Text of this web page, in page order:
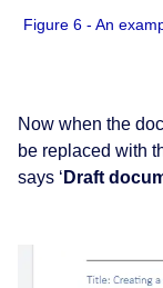
Figure 6 - An
Now when the
be replaced with
says ‘ Draft